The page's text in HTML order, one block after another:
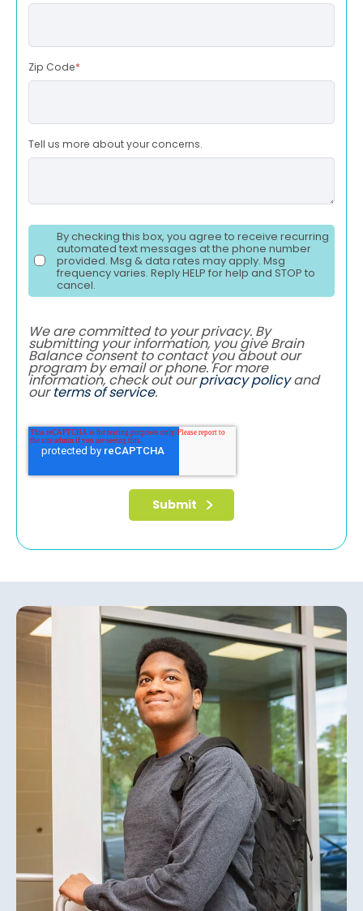
Zip Code*
Tell us more about your concerns.
By checking this box, you agree to receive recurring
automated text messages at the phone number
provided. Msg & data rates may apply. Msg
frequency varies. Reply HELP for help and STOP to
cancel.
We are committed to your privacy. By
submitting your information, you give Brain
Balance consent to contact you about our
program by email or phone. For more
information, check out ourprivacy policyand
ourterms of service.